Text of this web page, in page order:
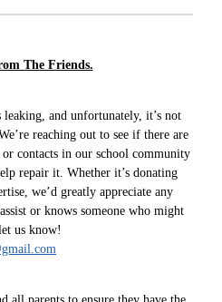
The Friends.
and unfortunately, it’s not
reaching out to see if there are
or contacts in our school community
repair it. Whether it’s donating
we’d greatly appreciate any
or knows someone who might
us know!